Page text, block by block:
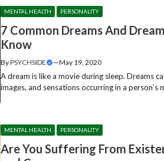
MENTAL HEALTH PERSONALITY
7 Common Dreams And
Know
ByPSYCHSIDE —May 19, 2020
A dream is like a movie during sleep. Dreams
images, and sensations occurring in a person’s
MENTAL HEALTH PERSONALITY
Are You Suffering From